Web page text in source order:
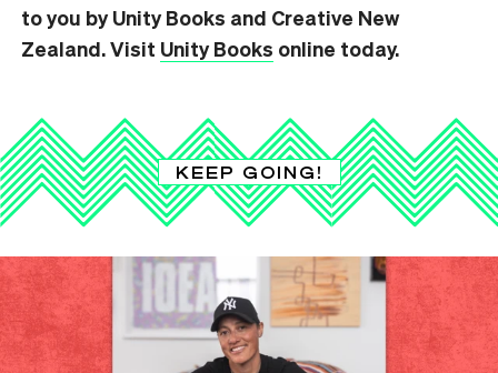
to you by Unity Books and Creative New
Zealand. Visit Unity Books online today.
KEEP GOING!